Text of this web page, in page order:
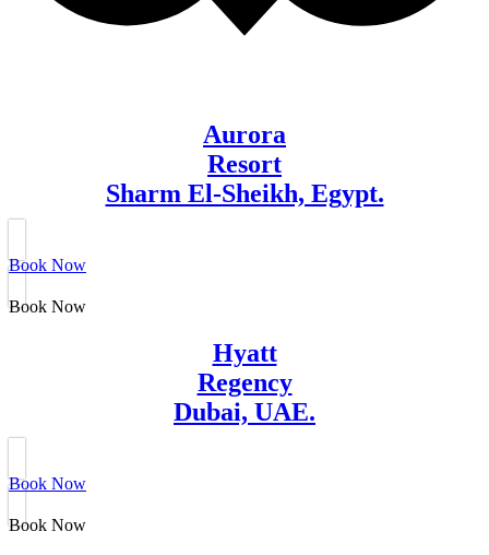
Aurora
Resort
Sharm El-Sheikh, Egypt.
Book Now
Book Now
Hyatt
Regency
Dubai, UAE.
Book Now
Book Now